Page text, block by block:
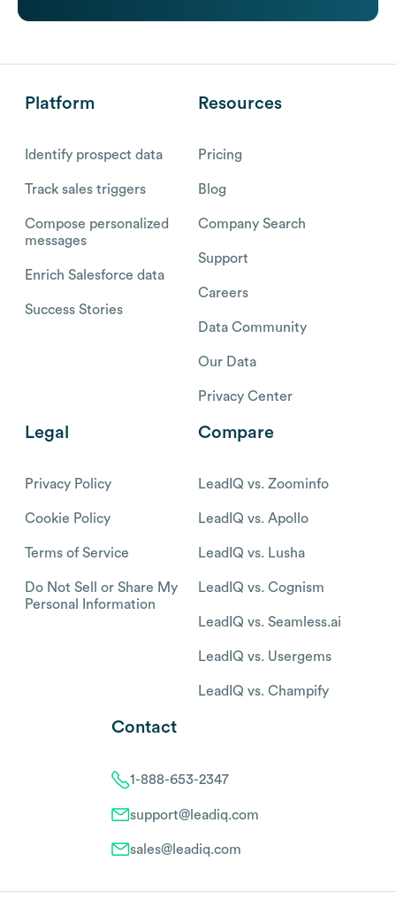
Platform
Identify prospect data
Track sales triggers
Compose personalized
messages
Enrich Salesforce data
Success Stories
Resources
Pricing
Blog
Company Search
Support
Careers
Data Community
Our Data
Privacy Center
Legal
Privacy Policy
Cookie Policy
Terms of Service
Do Not Sell or Share My
Personal Information
Compare
LeadIQ vs. Zoominfo
LeadIQ vs. Apollo
LeadIQ vs. Lusha
LeadIQ vs. Cognism
LeadIQ vs. Seamless.ai
LeadIQ vs. Usergems
LeadIQ vs. Champify
Contact
1-888-653-2347
support@leadiq.com
sales@leadiq.com